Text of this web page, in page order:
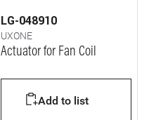
LG-048910
UXONE
Actuator for Fan Coil
Add to list